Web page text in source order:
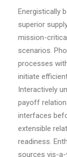
Energistically
superior
mission-
scenarios.
processes
initiate
Interactively
payoff
interfaces
extensible
readiness.
sources vis-